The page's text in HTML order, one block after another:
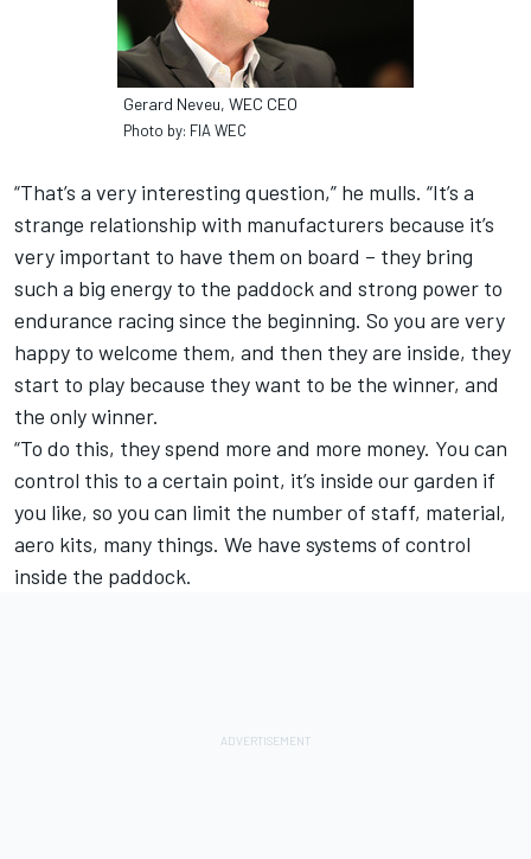
Gerard Neveu, WEC CEO
Photo by: FIA WEC
“That’s a very interesting question,” he mulls. “It’s a
strange relationship with manufacturers because it’s
very important to have them on board – they bring
such a big energy to the paddock and strong power to
endurance racing since the beginning. So you are very
happy to welcome them, and then they are inside, they
start to play because they want to be the winner, and
the only winner.
“To do this, they spend more and more money. You can
control this to a certain point, it’s inside our garden if
you like, so you can limit the number of staff, material,
aero kits, many things. We have systems of control
inside the paddock.